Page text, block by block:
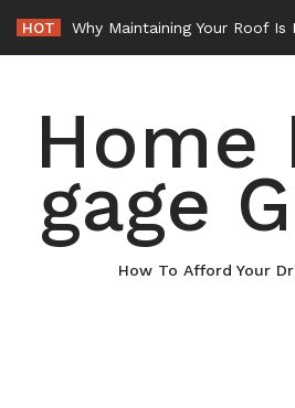
content
HOT
Home
gage
How To Afford Your